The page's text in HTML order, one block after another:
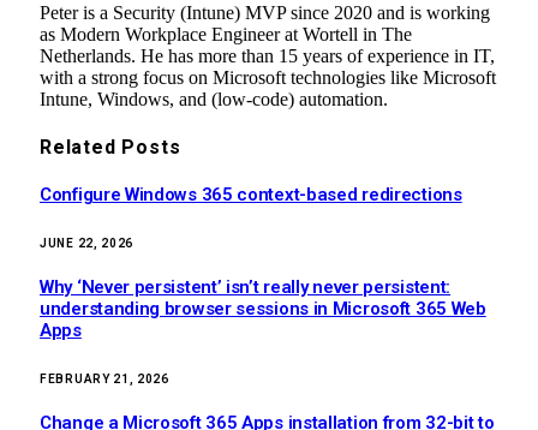
Peter is a Security (Intune) MVP since 2020 and is working
as Modern Workplace Engineer at Wortell in The
Netherlands. He has more than 15 years of experience in IT,
with a strong focus on Microsoft technologies like Microsoft
Intune, Windows, and (low-code) automation.
Related Posts
Configure Windows 365 context-based redirections
JUNE 22, 2026
Why ‘Never persistent’ isn’t really never persistent:
understanding browser sessions in Microsoft 365 Web
Apps
FEBRUARY 21, 2026
Change a Microsoft 365 Apps installation from 32-bit to